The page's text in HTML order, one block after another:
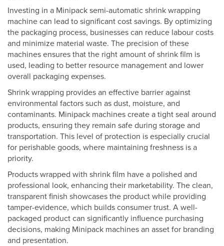
Investing in a Minipack semi-automatic shrink wrapping
machine can lead to significant cost savings. By optimizing
the packaging process, businesses can reduce labour costs
and minimize material waste. The precision of these
machines ensures that the right amount of shrink film is
used, leading to better resource management and lower
overall packaging expenses.
Shrink wrapping provides an effective barrier against
environmental factors such as dust, moisture, and
contaminants. Minipack machines create a tight seal around
products, ensuring they remain safe during storage and
transportation. This level of protection is especially crucial
for perishable goods, where maintaining freshness is a
priority.
Products wrapped with shrink film have a polished and
professional look, enhancing their marketability. The clean,
transparent finish showcases the product while providing
tamper-evidence, which builds consumer trust. A well-
packaged product can significantly influence purchasing
decisions, making Minipack machines an asset for branding
and presentation.